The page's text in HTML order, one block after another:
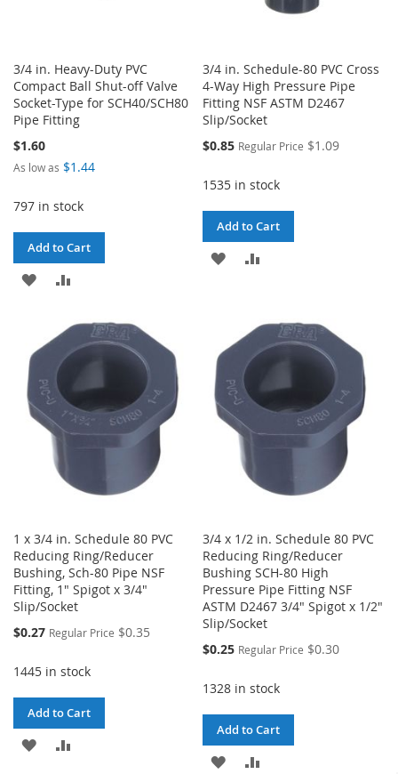
3/4 in. Heavy-Duty PVC
Compact Ball Shut-off Valve
Socket-Type for SCH40/SCH80
Pipe Fitting
$1.60
As low as $1.44
797 in stock
Add to Cart
ADD
WISH
LIST
COMPARE
3/4 in. Schedule-80 PVC Cross
4-Way High Pressure Pipe
Fitting NSF ASTM D2467
Slip/Socket
Special
$0.85 Regular Price $1.09
1535 in stock
Add to Cart
ADD
LIST
COMPARE
1 x 3/4 in. Schedule 80 PVC
Reducing Ring/Reducer
Bushing, Sch-80 Pipe NSF
Fitting, 1" Spigot x 3/4"
Slip/Socket
Special
$0.27 Regular Price $0.35
1445 in stock
Add to Cart
ADD
3/4 x 1/2 in. Schedule 80 PVC
Reducing Ring/Reducer
Bushing SCH-80 High
Pressure Pipe Fitting NSF
ASTM D2467 3/4" Spigot x 1/2"
Slip/Socket
Special
$0.25 Regular Price $0.30
1328 in stock
Add to Cart
ADD